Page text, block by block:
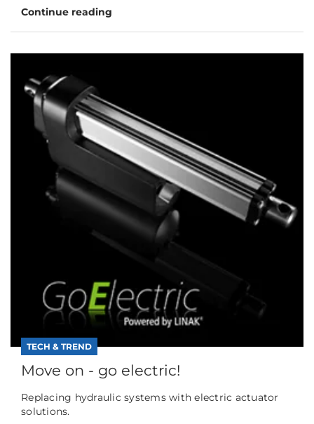
Continue reading
TECH & TREND
Move on - go electric!
Replacing hydraulic systems with electric actuator
solutions.